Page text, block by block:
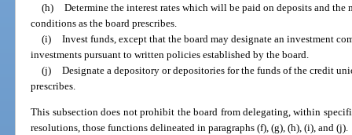
(h) Determine the interest rates which will be paid on deposits and the
conditions as the board prescribes.
(i) Invest funds, except that the board may designate an investment
investments pursuant to written policies established by the board.
(j) Designate a depository or depositories for the funds of the credit
prescribes.
This subsection does not prohibit the board from delegating, within
resolutions, those functions delineated in paragraphs (f), (g), (h), (i), and (j).